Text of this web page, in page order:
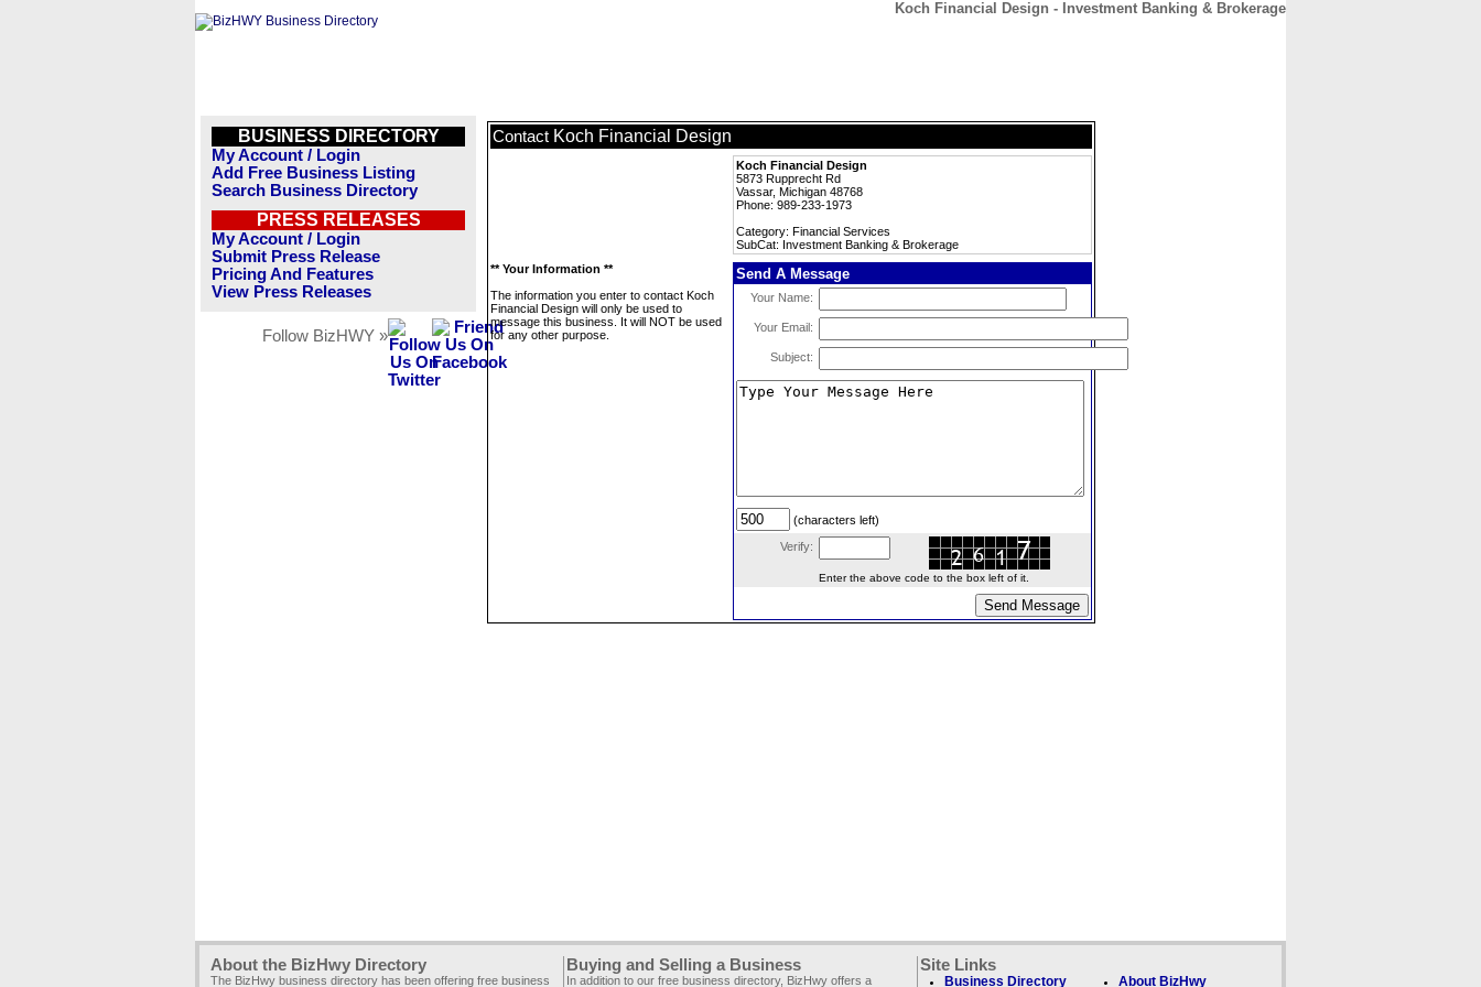
Koch Financial Design - Investment Banking & Brokerage
BUSINESS DIRECTORY
My Account / Login
Add Free Business Listing
Search Business Directory
PRESS RELEASES
My Account / Login
Submit Press Release
Pricing And Features
View Press Releases
Follow BizHWY »
Contact Koch Financial Design
Koch Financial Design
5873 Rupprecht Rd
Vassar, Michigan 48768
Phone: 989-233-1973
Category: Financial Services
SubCat: Investment Banking & Brokerage
** Your Information **
The information you enter to contact Koch
Financial Design will only be used to
message this business. It will NOT be used
for any other purpose.
Send A Message
Your Name:
Your Email:
Subject:
(characters left)
Verify:
Enter the above code to the box left of it.
About the BizHwy Directory
The BizHwy business directory has been offering free business
Buying and Selling a Business
In addition to our free business directory, BizHwy offers a
Site Links
Business Directory About BizHwy